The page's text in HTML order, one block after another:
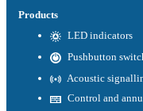
Products
LED indicators
Pushbutton
Acoustic
Control and